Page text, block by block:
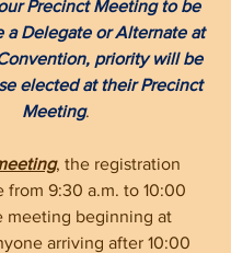
Precinct Meeting to be
a Delegate or Alternate at
priority will be
elected at their Precinct
Meeting.
, the registration
from 9:30 a.m. to 10:00
meeting beginning at
arriving after 10:00